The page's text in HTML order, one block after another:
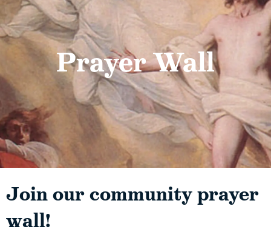
Prayer Wall
Join our community prayer
wall!